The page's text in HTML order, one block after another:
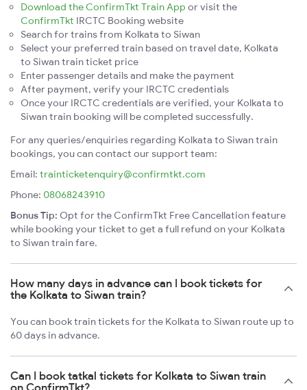
Download the ConfirmTkt Train App or visit the
ConfirmTkt IRCTC Booking website
Search for trains from Kolkata to Siwan
Select your preferred train based on travel date, Kolkata
to Siwan train ticket price
Enter passenger details and make the payment
After payment, verify your IRCTC credentials
Once your IRCTC credentials are verified, your Kolkata to
Siwan train booking will be completed successfully.
For any queries/enquiries regarding Kolkata to Siwan train
bookings, you can contact our support team:
Email: trainticketenquiry@confirmtkt.com
Phone: 08068243910
Bonus Tip: Opt for the ConfirmTkt Free Cancellation feature
while booking your ticket to get a full refund on your Kolkata
to Siwan train fare.
How many days in advance can I book tickets for
the Kolkata to Siwan train?
You can book train tickets for the Kolkata to Siwan route up to
60 days in advance.
Can I book tatkal tickets for Kolkata to Siwan train